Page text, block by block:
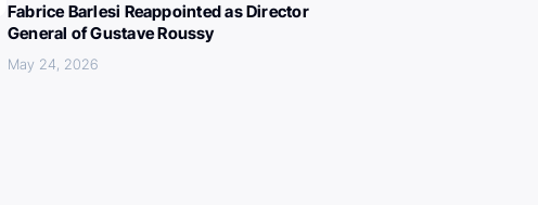
Fabrice Barlesi Reappointed as Director
General of Gustave Roussy
May 24, 2026